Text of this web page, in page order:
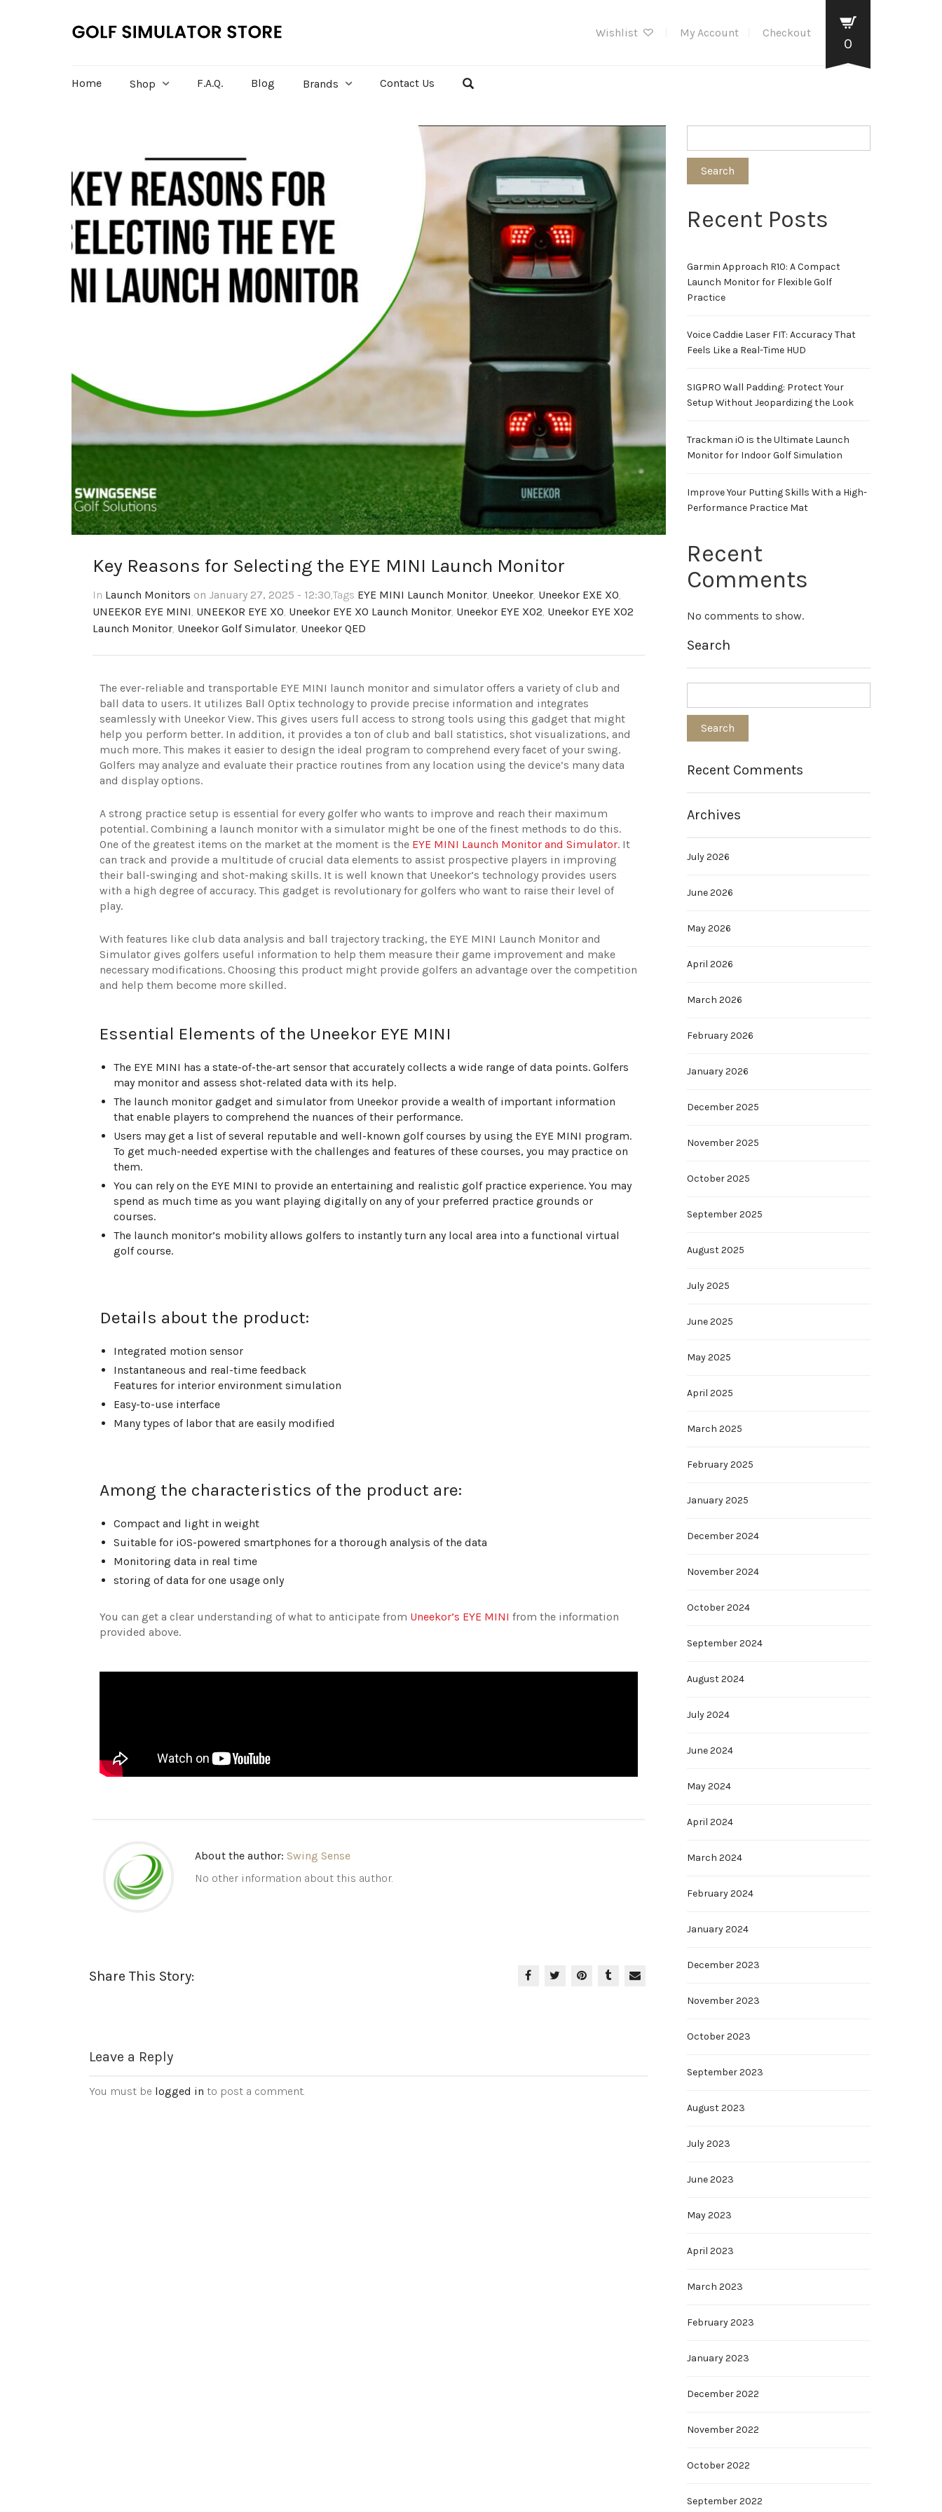
Wishlist My Account Checkout
0
Home Shop F.A.Q. Blog Brands Contact Us
Key Reasons for Selecting the EYE MINI Launch Monitor
In Launch Monitors on January 27, 2025 - 12:30,Tags EYE MINI Launch Monitor, Uneekor, Uneekor EXE XO,
UNEEKOR EYE MINI, UNEEKOR EYE XO, Uneekor EYE XO Launch Monitor, Uneekor EYE XO2, Uneekor EYE XO2
Launch Monitor, Uneekor Golf Simulator, Uneekor QED
The ever-reliable and transportable EYE MINI launch monitor and simulator offers a variety of club and
ball data to users. It utilizes Ball Optix technology to provide precise information and integrates
seamlessly with Uneekor View. This gives users full access to strong tools using this gadget that might
help you perform better. In addition, it provides a ton of club and ball statistics, shot visualizations, and
much more. This makes it easier to design the ideal program to comprehend every facet of your swing.
Golfers may analyze and evaluate their practice routines from any location using the device’s many data
and display options.
A strong practice setup is essential for every golfer who wants to improve and reach their maximum
potential. Combining a launch monitor with a simulator might be one of the finest methods to do this.
One of the greatest items on the market at the moment is the EYE MINI Launch Monitor and Simulator. It
can track and provide a multitude of crucial data elements to assist prospective players in improving
their ball-swinging and shot-making skills. It is well known that Uneekor’s technology provides users
with a high degree of accuracy. This gadget is revolutionary for golfers who want to raise their level of
play.
With features like club data analysis and ball trajectory tracking, the EYE MINI Launch Monitor and
Simulator gives golfers useful information to help them measure their game improvement and make
necessary modifications. Choosing this product might provide golfers an advantage over the competition
and help them become more skilled.
Essential Elements of the Uneekor EYE MINI
The EYE MINI has a state-of-the-art sensor that accurately collects a wide range of data points. Golfers
may monitor and assess shot-related data with its help.
The launch monitor gadget and simulator from Uneekor provide a wealth of important information
that enable players to comprehend the nuances of their performance.
Users may get a list of several reputable and well-known golf courses by using the EYE MINI program.
To get much-needed expertise with the challenges and features of these courses, you may practice on
them.
You can rely on the EYE MINI to provide an entertaining and realistic golf practice experience. You may
spend as much time as you want playing digitally on any of your preferred practice grounds or
courses.
The launch monitor’s mobility allows golfers to instantly turn any local area into a functional virtual
golf course.
Details about the product:
Integrated motion sensor
Instantaneous and real-time feedback
Features for interior environment simulation
Easy-to-use interface
Many types of labor that are easily modified
Among the characteristics of the product are:
Compact and light in weight
Suitable for iOS-powered smartphones for a thorough analysis of the data
Monitoring data in real time
storing of data for one usage only
You can get a clear understanding of what to anticipate from Uneekor’s EYE MINI from the information
provided above.
About the author: Swing Sense
No other information about this author.
Share This Story:
Leave a Reply
You must be logged in to post a comment.
Search
Recent Posts
Garmin Approach R10: A Compact
Launch Monitor for Flexible Golf
Practice
Voice Caddie Laser FIT: Accuracy That
Feels Like a Real-Time HUD
SIGPRO Wall Padding: Protect Your
Setup Without Jeopardizing the Look
Trackman iO is the Ultimate Launch
Monitor for Indoor Golf Simulation
Improve Your Putting Skills With a High-
Performance Practice Mat
Recent
Comments
No comments to show.
Search
Recent Comments
Archives
July 2026
June 2026
May 2026
April 2026
March 2026
February 2026
January 2026
December 2025
November 2025
October 2025
September 2025
August 2025
July 2025
June 2025
May 2025
April 2025
March 2025
February 2025
January 2025
December 2024
November 2024
October 2024
September 2024
August 2024
July 2024
June 2024
May 2024
April 2024
March 2024
February 2024
January 2024
December 2023
November 2023
October 2023
September 2023
August 2023
July 2023
June 2023
May 2023
April 2023
March 2023
February 2023
January 2023
December 2022
November 2022
October 2022
September 2022